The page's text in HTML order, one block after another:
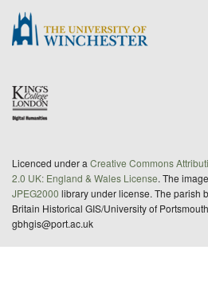
Licenced under a Creative Commons
2.0 UK: England & Wales License. The
JPEG2000 library under license. The parish
Britain Historical GIS/University of
gbhgis@port.ac.uk